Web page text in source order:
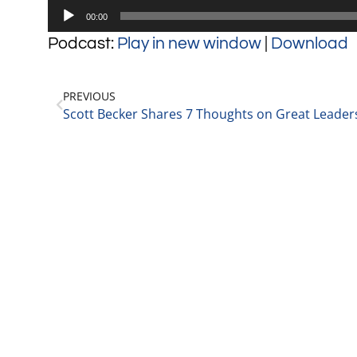
Audio
Player
00:00
Podcast: Play in new window Download
PREVIOUS
Scott Becker Shares 7 Thoughts on Great